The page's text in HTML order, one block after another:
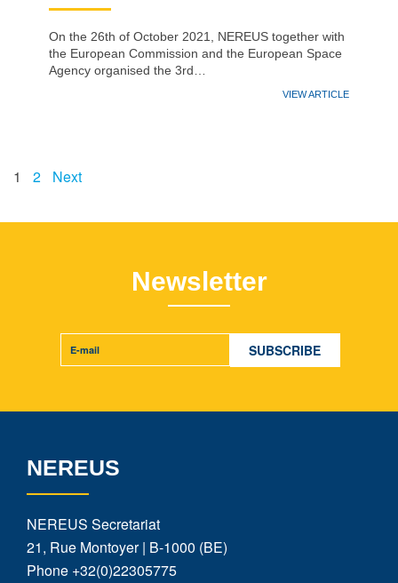
On the 26th of October 2021, NEREUS together with
the European Commission and the European Space
Agency organised the 3rd…
VIEW ARTICLE
1 2 Next
Newsletter
NEREUS
NEREUS Secretariat
21, Rue Montoyer | B-1000 (BE)
Phone +32(0)22305775